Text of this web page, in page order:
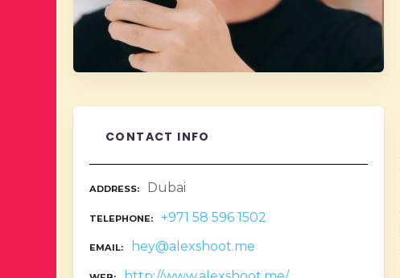
CONTACT INFO
ADDRESS Dubai
TELEPHONE +971 58 596 1502
EMAIL hey@alexshoot.me